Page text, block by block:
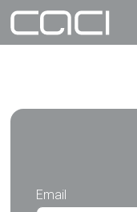
Email